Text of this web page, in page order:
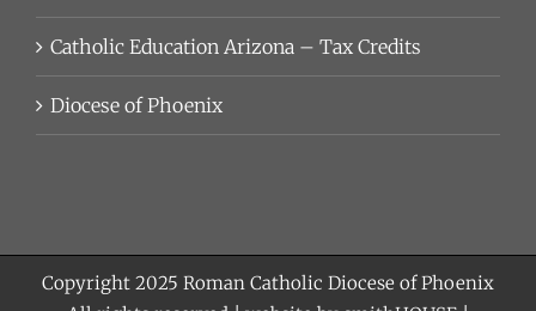
Catholic Education Arizona – Tax Credits
Diocese of Phoenix
Copyright 2025 Roman Catholic Diocese of Phoenix